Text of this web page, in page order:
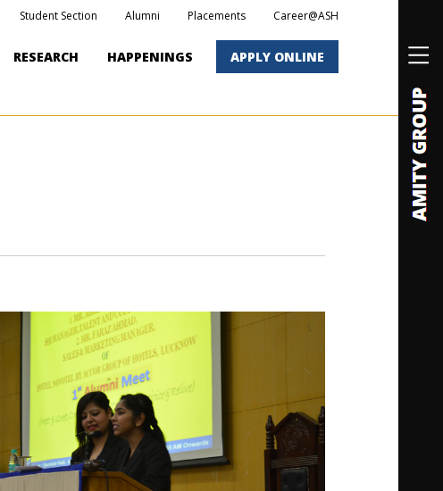
Student Section Alumni Placements Career@ASH
RESEARCH HAPPENINGS APPLY ONLINE